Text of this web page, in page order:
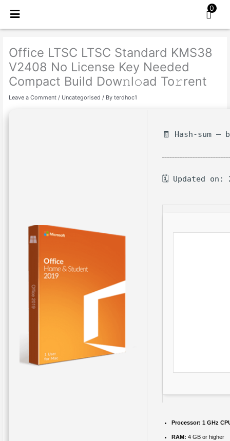
0
Office LTSC LTSC Standard KMS38
V2408 No License Key Needed
Compact Build Dow𝚗l𝚘ad To𝚛rent
Leave a Comment / Uncategorised / By terdhoc1
🧾 Hash-sum —
🗓 Updated on:
Processor: 1 GHz
RAM: 4 GB or higher